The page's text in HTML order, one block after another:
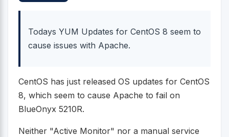
Todays YUM Updates for CentOS 8 seem to
cause issues with Apache.
CentOS has just released OS updates for CentOS
8, which seem to cause Apache to fail on
BlueOnyx 5210R.
Neither "Active Monitor" nor a manual service